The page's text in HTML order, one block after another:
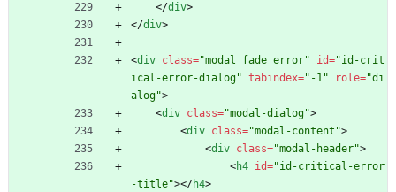
</div>
</div>
<div class="modal fade error" id="id-crit
ical-error-dialog" tabindex="-1" role="di
alog">
<div class="modal-dialog">
<div class="modal-content">
<div class="modal-header">
<h4 id="id-critical-error
-title"></h4>